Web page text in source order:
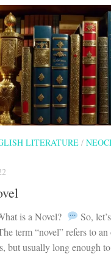
LITERATURE /
is a Novel?
So,
term “novel” refers to an
but usually long enough